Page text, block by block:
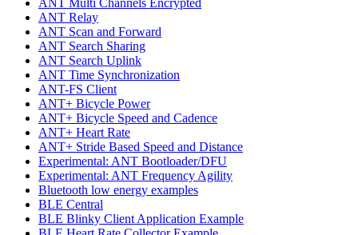
ANT Relay
ANT Scan and Forward
ANT Search Sharing
ANT Search Uplink
ANT Time Synchronization
ANT-FS Client
ANT+ Bicycle Power
ANT+ Bicycle Speed and Cadence
ANT+ Heart Rate
ANT+ Stride Based Speed and Distance
Experimental: ANT Bootloader/DFU
Experimental: ANT Frequency Agility
Bluetooth low energy examples
BLE Central
BLE Blinky Client Application Example